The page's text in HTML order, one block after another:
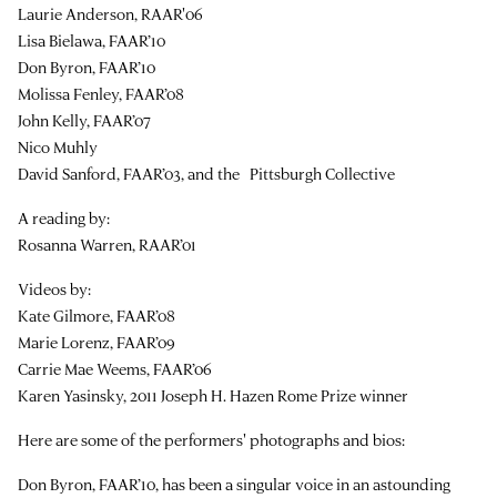
Laurie Anderson, RAAR'06
Lisa Bielawa, FAAR’10
Don Byron, FAAR’10
Molissa Fenley, FAAR’08
John Kelly, FAAR’07
Nico Muhly
David Sanford, FAAR’03, and the Pittsburgh Collective
A reading by:
Rosanna Warren, RAAR’01
Videos by:
Kate Gilmore, FAAR’08
Marie Lorenz, FAAR’09
Carrie Mae Weems, FAAR’06
Karen Yasinsky, 2011 Joseph H. Hazen Rome Prize winner
Here are some of the performers' photographs and bios:
Don Byron, FAAR’10, has been a singular voice in an astounding